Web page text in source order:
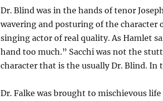
Dr. Blind was in the hands of tenor
wavering and posturing of the character
singing actor of real quality. As Hamlet
hand too much.” Sacchi was not the
character that is the usually Dr. Blind. In
Dr. Falke was brought to mischievous